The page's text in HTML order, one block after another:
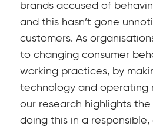
brands accused of
and this hasn’t gone
customers. As
to changing consumer
working practices, by
technology and operating
our research highlights
doing this in a responsible,